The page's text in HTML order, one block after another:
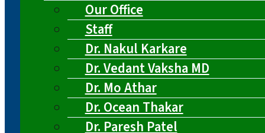
Our Office
Staff
Dr. Nakul Karkare
Dr. Vedant Vaksha MD
Dr. Mo Athar
Dr. Ocean Thakar
Dr. Paresh Patel